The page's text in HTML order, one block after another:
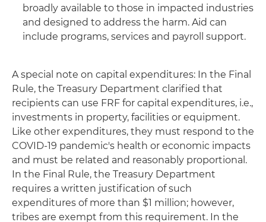
broadly available to those in impacted industries
and designed to address the harm. Aid can
include programs, services and payroll support.
A special note on capital expenditures: In the Final
Rule, the Treasury Department clarified that
recipients can use FRF for capital expenditures, i.e.,
investments in property, facilities or equipment.
Like other expenditures, they must respond to the
COVID-19 pandemic's health or economic impacts
and must be related and reasonably proportional.
In the Final Rule, the Treasury Department
requires a written justification of such
expenditures of more than $1 million; however,
tribes are exempt from this requirement. In the